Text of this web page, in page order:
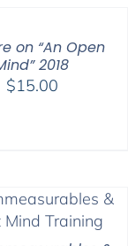
on “An Open
2018
$15.00